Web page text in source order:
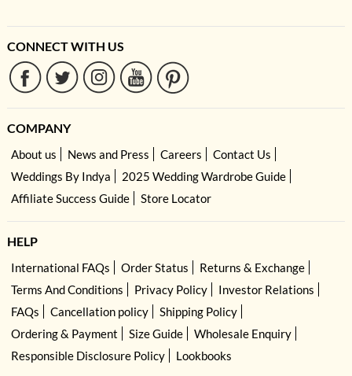
CONNECT WITH US
COMPANY
About us News and Press Careers
Contact Us
Weddings By Indya
2025 Wedding Wardrobe Guide
Affiliate Success Guide
Store Locator
HELP
International FAQs Order Status
Returns & Exchange
Terms And Conditions
Privacy Policy
Investor Relations
FAQs
Cancellation policy
Shipping Policy
Ordering & Payment
Size Guide
Wholesale Enquiry
Responsible Disclosure Policy
Lookbooks